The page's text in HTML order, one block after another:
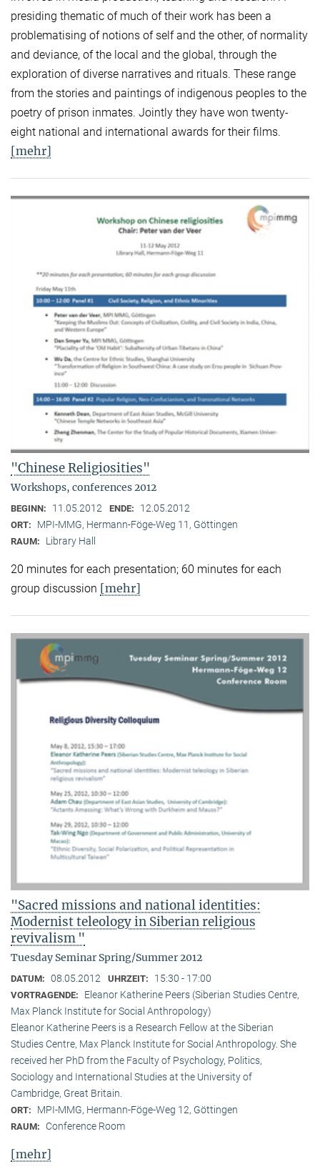
presiding thematic of much of their work has been a
problematising of notions of self and the other, of normality
and deviance, of the local and the global, through the
exploration of diverse narratives and rituals. These range
from the stories and paintings of indigenous peoples to the
poetry of prison inmates. Jointly they have won twenty-
eight national and international awards for their films.
[mehr]
"Chinese Religiosities"
Workshops, conferences 2012
BEGINN: 11.05.2012 ENDE: 12.05.2012
ORT: MPI-MMG, Hermann-Föge-Weg 11, Göttingen
RAUM: Library Hall
20 minutes for each presentation; 60 minutes for each
group discussion [mehr]
"Sacred missions and national identities:
Modernist teleology in Siberian religious
revivalism "
Tuesday Seminar Spring/Summer 2012
DATUM: 08.05.2012 UHRZEIT: 15:30 - 17:00
VORTRAGENDE:
Eleanor Katherine Peers (Siberian Studies Centre,
Max Planck Institute for Social Anthropology)
Eleanor Katherine Peers is a Research Fellow at the Siberian
Studies Centre, Max Planck Institute for Social Anthropology. She
received her PhD from the Faculty of Psychology, Politics,
Sociology and International Studies at the University of
Cambridge, Great Britain.
ORT: MPI-MMG, Hermann-Föge-Weg 12, Göttingen
RAUM: Conference Room
[mehr]